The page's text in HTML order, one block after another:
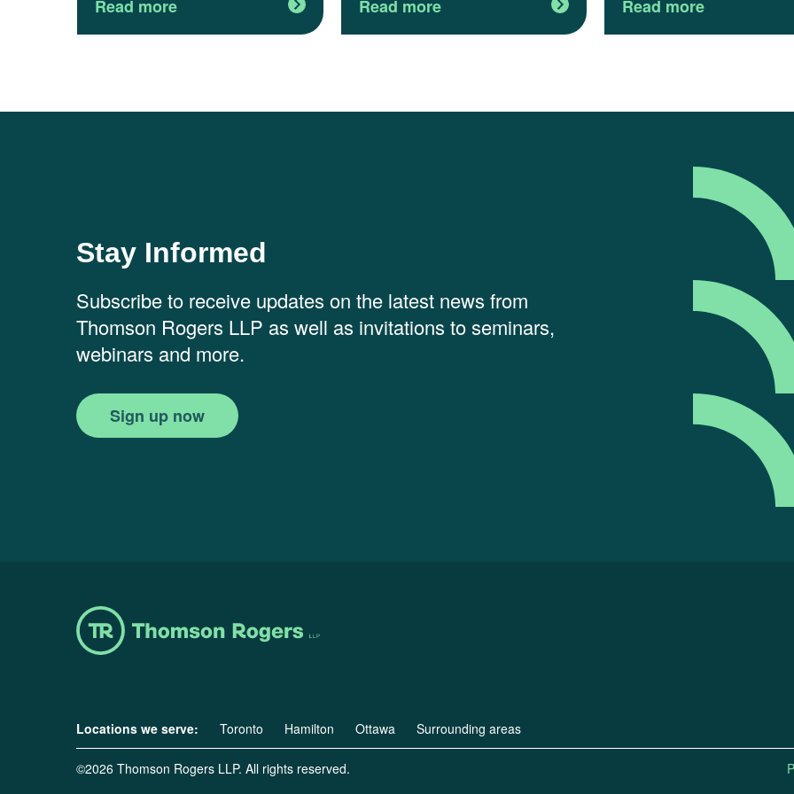
Read more Read more Read more
Stay Informed
Subscribe to receive updates on the latest news from
Thomson Rogers LLP as well as invitations to seminars,
webinars and more.
Sign up now
Locations we serve: Toronto Hamilton Ottawa Surrounding areas
©2026 Thomson Rogers LLP. All rights reserved.